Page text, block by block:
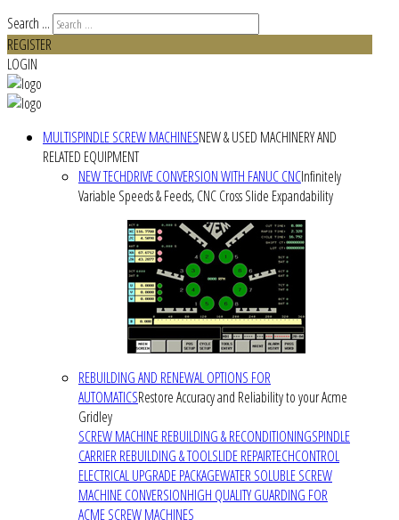
Search ...
REGISTER
LOGIN
MULTISPINDLE SCREW MACHINESNEW & USED MACHINERY AND
RELATED EQUIPMENT
NEW TECHDRIVE CONVERSION WITH FANUC CNCInfinitely
Variable Speeds & Feeds, CNC Cross Slide Expandability
REBUILDING AND RENEWAL OPTIONS FOR
AUTOMATICSRestore Accuracy and Reliability to your Acme
Gridley
SCREW MACHINE REBUILDING & RECONDITIONINGSPINDLE
CARRIER REBUILDING & TOOLSLIDE REPAIRTECHCONTROL
ELECTRICAL UPGRADE PACKAGEWATER SOLUBLE SCREW
MACHINE CONVERSIONHIGH QUALITY GUARDING FOR
ACME SCREW MACHINES